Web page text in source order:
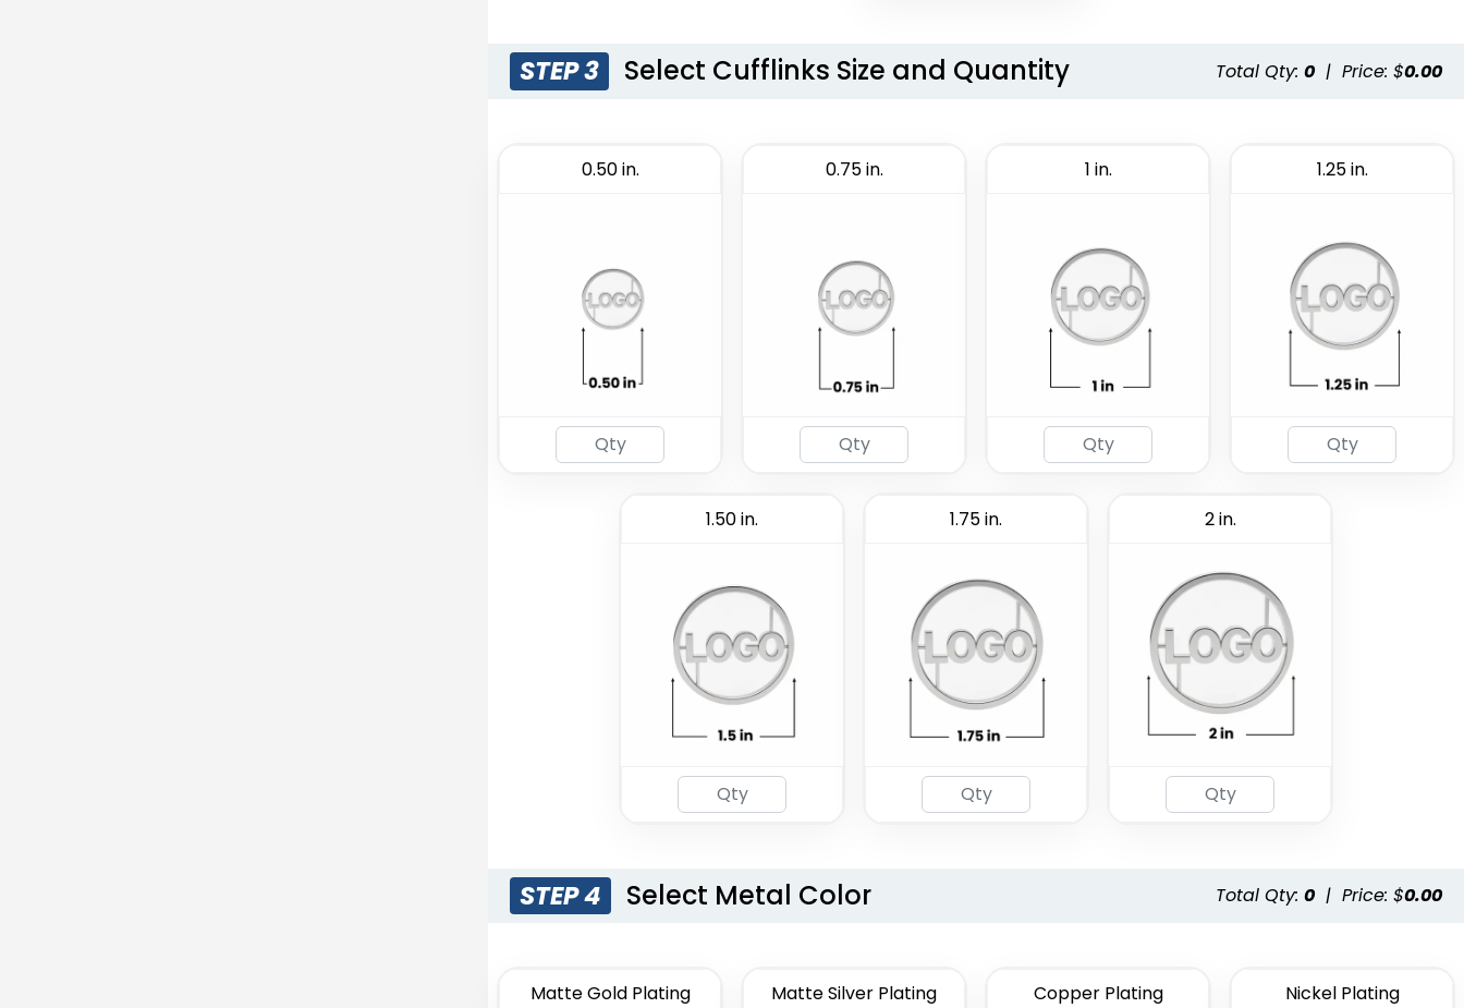
STEP 3 Select Cufflinks Size and Quantity Total Qty: 0 | Price: $0.00
0.50 in. 0.75 in. 1 in. 1.25 in.
1.50 in. 1.75 in. 2 in.
STEP 4 Select Metal Color Total Qty: 0 | Price: $0.00
Matte Gold Plating Matte Silver Plating Copper Plating Nickel Plating